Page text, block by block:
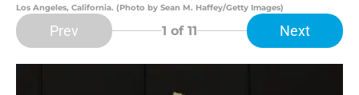
Los Angeles, California. (Photo by Sean M. Haffey/Getty Images)
Prev 1 of 11 Next